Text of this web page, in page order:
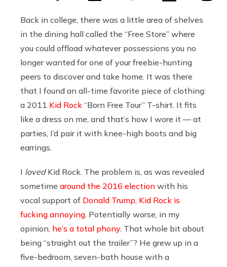
Back in college, there was a little area of shelves
in the dining hall called the “Free Store” where
you could offload whatever possessions you no
longer wanted for one of your freebie-hunting
peers to discover and take home. It was there
that I found an all-time favorite piece of clothing:
a 2011 Kid Rock “Born Free Tour” T-shirt. It fits
like a dress on me, and that’s how I wore it — at
parties, I’d pair it with knee-high boots and big
earrings.
I lovedKid Rock. The problem is, as was revealed
sometime around the 2016 election with his
vocal support of Donald Trump Kid Rock is
fucking annoying . Potentially worse, in my
opinion, he’s a total phony. That whole bit about
being “straight out the trailer”? He grew up in a
five-bedroom, seven-bath house with a